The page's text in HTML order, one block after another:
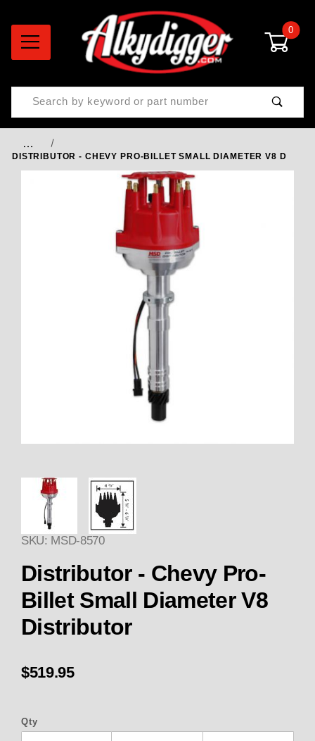
0
Product Search
…
DISTRIBUTOR - CHEVY PRO-BILLET SMALL DIAMETER V8 D
Thumbnail Filmstrip of
Purchase Distributor - Chevy Pro-Billet Small
SKU: MSD-8570
Distributor - Chevy Pro-
Billet Small Diameter V8
Distributor
$519.95
Qty